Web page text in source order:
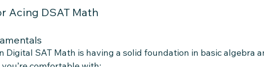
Acing DSAT Math
Digital SAT Math is having a solid foundation in basic algebra